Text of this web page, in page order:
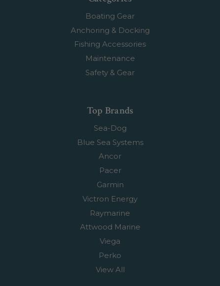
Boating Gear
Anchoring & Docking
Fishing Accessories
Maintenance
Safety & Gear
Top Brands
Sea-Dog
Blue Sea Systems
Ancor
Pacer
Garmin
Victron Energy
Raymarine
Attwood Marine
Viega
Perko
View All